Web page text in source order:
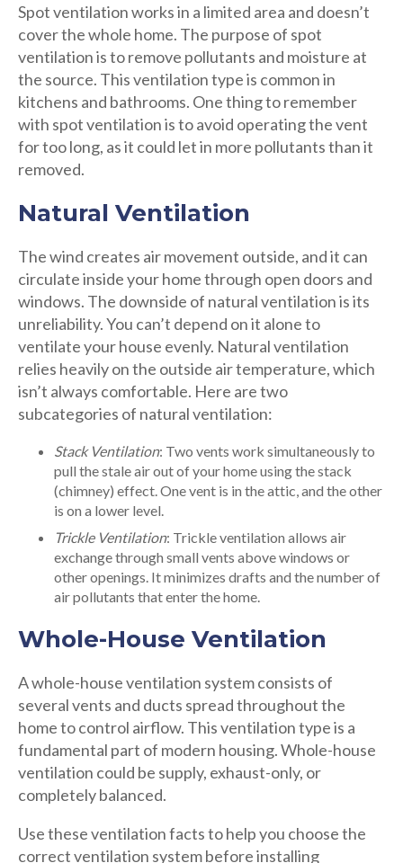
Spot ventilation works in a limited area and doesn’t
cover the whole home. The purpose of spot
ventilation is to remove pollutants and moisture at
the source. This ventilation type is common in
kitchens and bathrooms. One thing to remember
with spot ventilation is to avoid operating the vent
for too long, as it could let in more pollutants than it
removed.
Natural Ventilation
The wind creates air movement outside, and it can
circulate inside your home through open doors and
windows. The downside of natural ventilation is its
unreliability. You can’t depend on it alone to
ventilate your house evenly. Natural ventilation
relies heavily on the outside air temperature, which
isn’t always comfortable. Here are two
subcategories of natural ventilation:
Stack Ventilation: Two vents work simultaneously to
pull the stale air out of your home using the stack
(chimney) effect. One vent is in the attic, and the other
is on a lower level.
Trickle Ventilation: Trickle ventilation allows air
exchange through small vents above windows or
other openings. It minimizes drafts and the number of
air pollutants that enter the home.
Whole-House Ventilation
A whole-house ventilation system consists of
several vents and ducts spread throughout the
home to control airflow. This ventilation type is a
fundamental part of modern housing. Whole-house
ventilation could be supply, exhaust-only, or
completely balanced.
Use these ventilation facts to help you choose the
correct ventilation system before installing